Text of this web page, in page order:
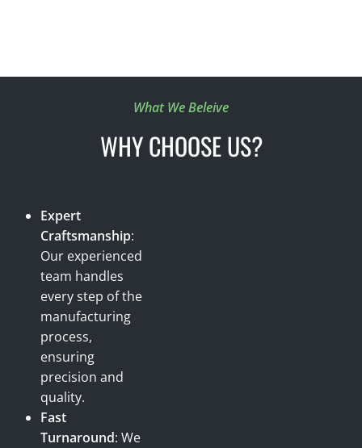
What We Beleive
WHY CHOOSE US?
Expert
Craftsmanship:
Our experienced
team handles
every step of the
manufacturing
process,
ensuring
precision and
quality.
Fast
Turnaround: We